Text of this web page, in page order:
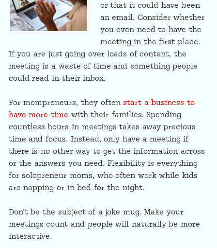
or that it could have been
an email. Consider whether
you even need to have the
meeting in the first place.
If you are just going over loads of content, the
meeting is a waste of time and something people
could read in their inbox.
For mompreneurs, they oftenstart a business to
have more time with their families. Spending
countless hours in meetings takes away precious
time and focus. Instead, only have a meeting if
there is no other way to get the information across
or the answers you need. Flexibility is everything
for solopreneur moms, who often work while kids
are napping or in bed for the night.
Don’t be the subject of a joke mug. Make your
meetings count and people will naturally be more
interactive.